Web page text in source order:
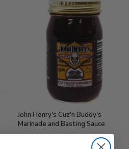
John Henry's Cuz'n Buddy's
Marinade and Basting Sauce